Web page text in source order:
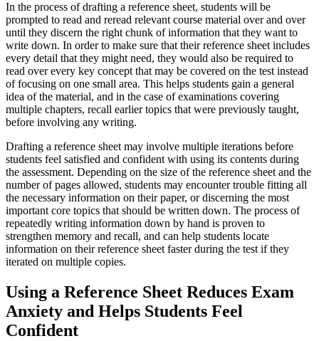
In the process of drafting a reference sheet, students will be
prompted to read and reread relevant course material over and over
until they discern the right chunk of information that they want to
write down. In order to make sure that their reference sheet includes
every detail that they might need, they would also be required to
read over every key concept that may be covered on the test instead
of focusing on one small area. This helps students gain a general
idea of the material, and in the case of examinations covering
multiple chapters, recall earlier topics that were previously taught,
before involving any writing.
Drafting a reference sheet may involve multiple iterations before
students feel satisfied and confident with using its contents during
the assessment. Depending on the size of the reference sheet and the
number of pages allowed, students may encounter trouble fitting all
the necessary information on their paper, or discerning the most
important core topics that should be written down. The process of
repeatedly writing information down by hand is proven to
strengthen memory and recall, and can help students locate
information on their reference sheet faster during the test if they
iterated on multiple copies.
Using a Reference Sheet Reduces Exam
Anxiety and Helps Students Feel
Confident